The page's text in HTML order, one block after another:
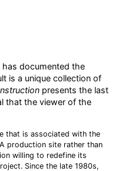
has documented the
is a unique collection of
presents the last
that the viewer of the
that is associated with the
production site rather than
willing to redefine its
Since the late 1980s,